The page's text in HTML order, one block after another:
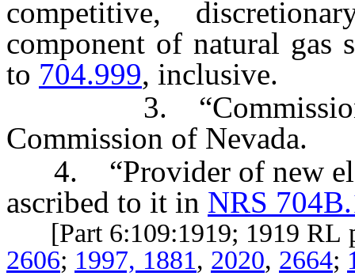
competitive,
component of natural gas
to 704.999, inclusive.
3. “Commission”
Commission of Nevada.
4. “Provider of new
ascribed to it in NRS
[Part 6:109:1919; 1919 RL
2606; 1997, 1881, 2020, 2664;